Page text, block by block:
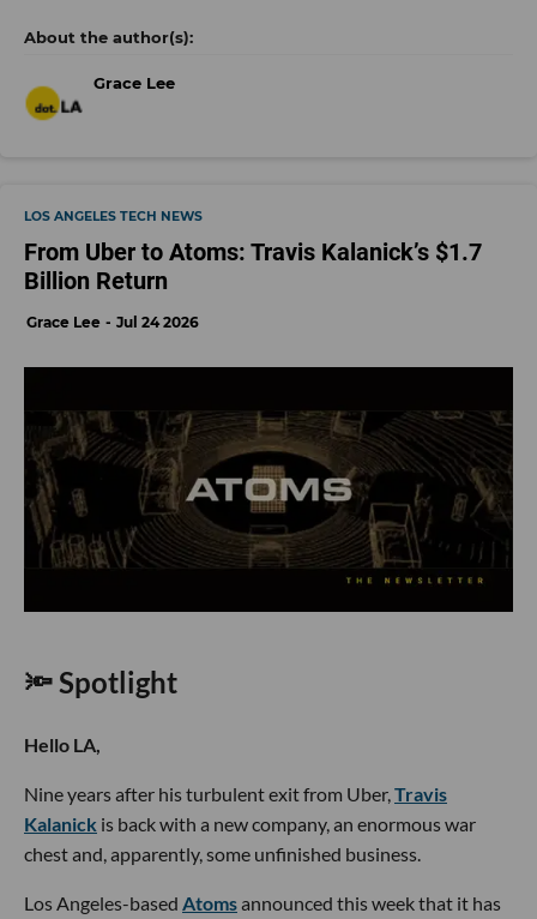
Grace Lee
LOS ANGELES TECH NEWS
From Uber to Atoms: Travis Kalanick’s $1.7
Billion Return
Grace Lee Jul 24 2026
🔦 Spotlight
Hello LA,
Nine years after his turbulent exit from Uber,Travis
Kalanick is back with a new company, an enormous war
chest and, apparently, some unfinished business.
Los Angeles-based Atomsannounced this week that it has